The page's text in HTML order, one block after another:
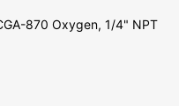
870 Oxygen, 1/4" NPT